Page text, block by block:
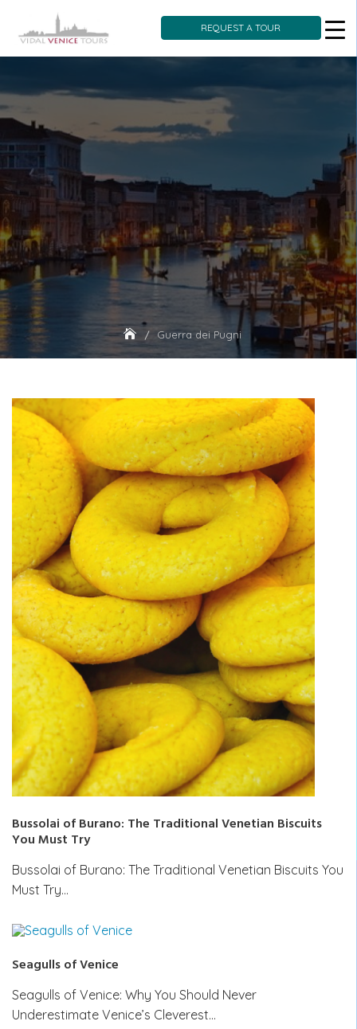
Skip
content
REQUEST A TOUR
Guerra dei Pugni
Bussolai of Burano: The Traditional Venetian Biscuits
You Must Try
Bussolai of Burano: The Traditional Venetian Biscuits You
Must Try…
Seagulls of Venice
Seagulls of Venice: Why You Should Never
Underestimate Venice’s Cleverest…